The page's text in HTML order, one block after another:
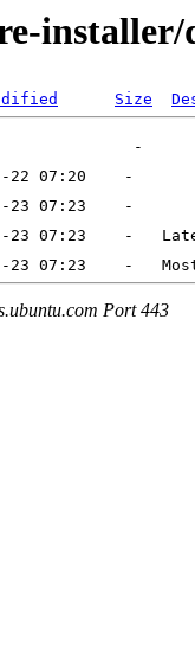
Size
Port 443